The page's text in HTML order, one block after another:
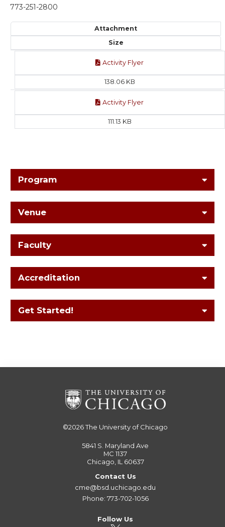
773-251-2800
Attachment
Size
Activity Flyer
138.06 KB
Activity Flyer
111.13 KB
Program
Venue
Faculty
Accreditation
Get Started!
©2026The University of Chicago
5841 S. Maryland Ave
MC 1137
Chicago, IL 60637
Contact Us
cme@bsd.uchicago.edu
Phone: 773-702-1056
Follow Us